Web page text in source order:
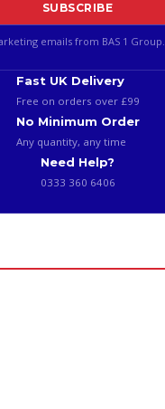
SUBSCRIBE
emails from BAS 1 Group.
Fast UK Delivery
Free on orders over £99
No Minimum Order
Any quantity, any time
Need Help?
0333 360 6406